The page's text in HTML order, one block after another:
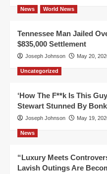
News World News
Tennessee Man Jailed
$835,000 Settlement
Joseph Johnson May 20,
Uncategorized
‘How The F**k Is This
Stewart Stunned By
Joseph Johnson May 19,
News
“Luxury Meets
Lavish Outings Are